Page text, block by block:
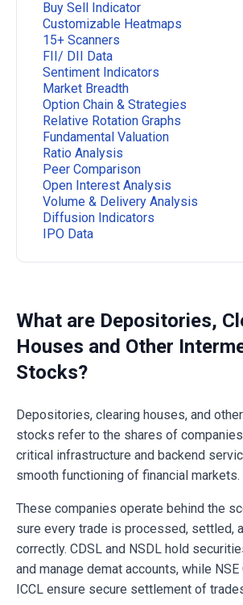
Buy Sell Indicator
Customizable Heatmaps
15+ Scanners
FII/ DII Data
Sentiment Indicators
Market Breadth
Option Chain & Strategies
Relative Rotation Graphs
Fundamental Valuation
Ratio Analysis
Peer Comparison
Open Interest Analysis
Volume & Delivery Analysis
Diffusion Indicators
IPO Data
What are Depositories,
Houses and Other
Stocks?
Depositories, clearing houses, and
stocks refer to the shares of
critical infrastructure and backend
smooth functioning of financial markets.
These companies operate behind the
sure every trade is processed, settled,
correctly. CDSL and NSDL hold
and manage demat accounts, while
ICCL ensure secure settlement of